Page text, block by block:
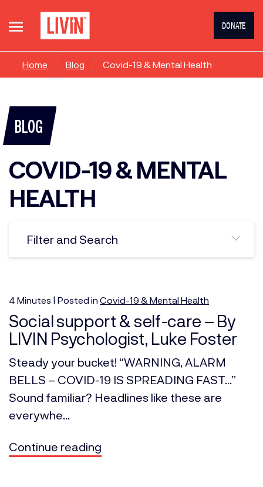
DONATE
Home Blog Covid-19 & Mental Health
BLOG
COVID-19 & MENTAL
HEALTH
Filter and Search
4 Minutes | Posted in Covid-19 & Mental Health
Social support & self-care – By
LIVIN Psychologist, Luke Foster
Steady your bucket! “WARNING, ALARM
BELLS – COVID-19 IS SPREADING FAST…”
Sound familiar? Headlines like these are
everywhe...
Continue reading